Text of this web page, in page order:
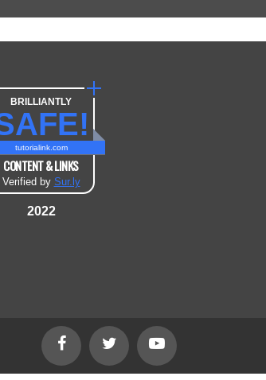
BRILLIANTLY
tutorialink.com
CONTENT & LINKS
Verified by Sur.ly
2022